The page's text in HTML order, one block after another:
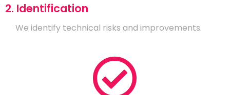
2. Identification
We identify technical risks and improvements.